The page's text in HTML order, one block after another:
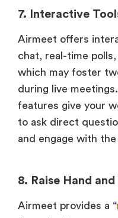
7. Interactive
Airmeet offers
chat, real-time
which may foster
during live
features give your
to ask direct
and engage with
8. Raise Hand
Airmeet provides a “